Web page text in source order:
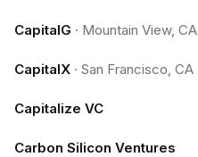
CapitalG · Mountain View, CA
CapitalX · San Francisco, CA
Capitalize VC
Carbon Silicon Ventures